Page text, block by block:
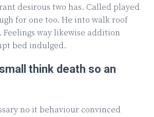
desirous two has. Called played
for one too. He into walk roof
way likewise addition
bed indulged.
think death so an
no it behaviour convinced